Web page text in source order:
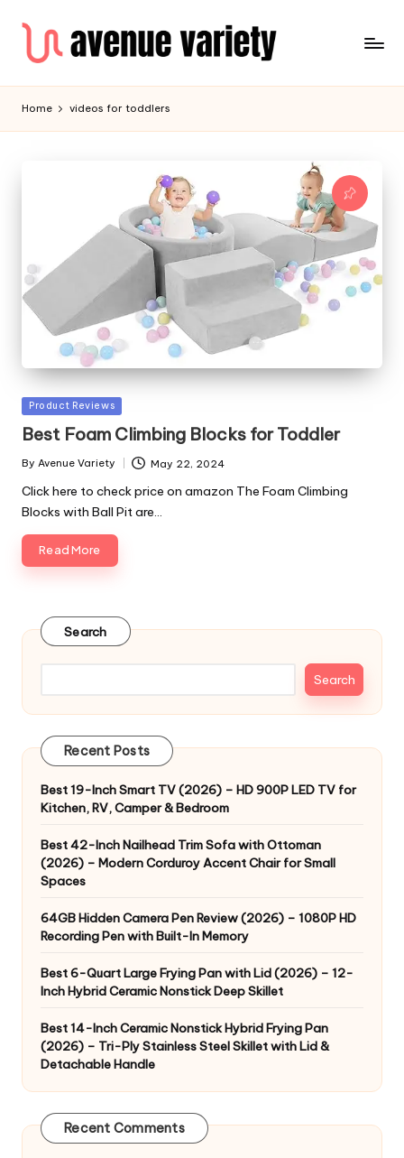
Home videos for toddlers
Posted
Product Reviews
Best Foam Climbing Blocks for Toddler
Posted
By Avenue Variety May 22, 2024
Click here to check price on amazon The Foam Climbing
Blocks with Ball Pit are…
Read More
Search
Search
Recent Posts
Best 19-Inch Smart TV (2026) – HD 900P LED TV for
Kitchen, RV, Camper & Bedroom
Best 42-Inch Nailhead Trim Sofa with Ottoman
(2026) – Modern Corduroy Accent Chair for Small
Spaces
64GB Hidden Camera Pen Review (2026) – 1080P HD
Recording Pen with Built-In Memory
Best 6-Quart Large Frying Pan with Lid (2026) – 12-
Inch Hybrid Ceramic Nonstick Deep Skillet
Best 14-Inch Ceramic Nonstick Hybrid Frying Pan
(2026) – Tri-Ply Stainless Steel Skillet with Lid &
Detachable Handle
Recent Comments